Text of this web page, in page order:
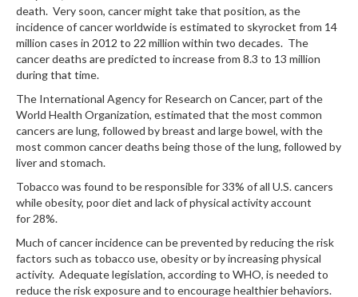
death. Very soon, cancer might take that position, as the
incidence of cancer worldwide is estimated to skyrocket from 14
million cases in 2012 to 22 million within two decades. The
cancer deaths are predicted to increase from 8.3 to 13 million
during that time.
The International Agency for Research on Cancer, part of the
World Health Organization, estimated that the most common
cancers are lung, followed by breast and large bowel, with the
most common cancer deaths being those of the lung, followed by
liver and stomach.
Tobacco was found to be responsible for 33% of all U.S. cancers
while obesity, poor diet and lack of physical activity account
for 28%.
Much of cancer incidence can be prevented by reducing the risk
factors such as tobacco use, obesity or by increasing physical
activity. Adequate legislation, according to WHO, is needed to
reduce the risk exposure and to encourage healthier behaviors.